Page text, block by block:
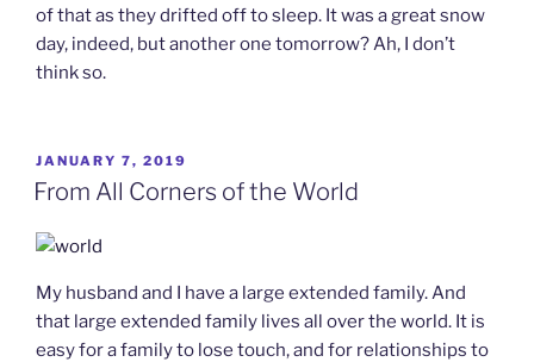
of that as they drifted off to sleep. It was a great snow
day, indeed, but another one tomorrow? Ah, I don’t
think so.
POSTED
ON
JANUARY 7, 2019
From All Corners of the World
My husband and I have a large extended family. And
that large extended family lives all over the world. It is
easy for a family to lose touch, and for relationships to